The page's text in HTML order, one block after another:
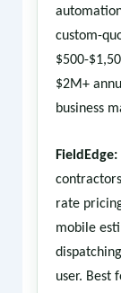
custom-
$500-
$2M+
business
FieldEdge:
rate
mobile
user. Best